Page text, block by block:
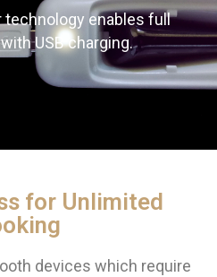
technology enables full
USB charging.
for Unlimited
devices which require